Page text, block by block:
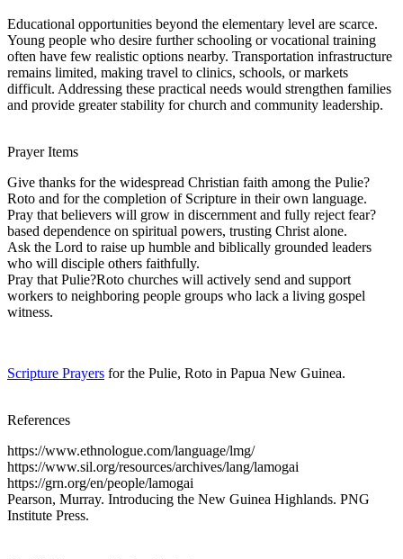
Educational opportunities beyond the elementary level are scarce.
Young people who desire further schooling or vocational training
often have few realistic options nearby. Transportation infrastructure
remains limited, making travel to clinics, schools, or markets
difficult. Addressing these practical needs would strengthen families
and provide greater stability for church and community leadership.
Prayer Items
Give thanks for the widespread Christian faith among the Pulie?
Roto and for the completion of Scripture in their own language.
Pray that believers will grow in discernment and fully reject fear?
based dependence on spiritual powers, trusting Christ alone.
Ask the Lord to raise up humble and biblically grounded leaders
who will disciple others faithfully.
Pray that Pulie?Roto churches will actively send and support
workers to neighboring people groups who lack a living gospel
witness.
Scripture Prayers for the Pulie, Roto in Papua New Guinea.
References
https://www.ethnologue.com/language/lmg/
https://www.sil.org/resources/archives/lang/lamogai
https://grn.org/en/people/lamogai
Pearson, Murray. Introducing the New Guinea Highlands. PNG
Institute Press.